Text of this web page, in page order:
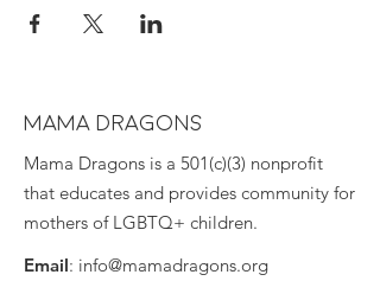
MAMA DRAGONS
Mama Dragons is a 501(c)(3) nonprofit
that educates and provides community for
mothers of LGBTQ+ children.
Email: info@mamadragons.org